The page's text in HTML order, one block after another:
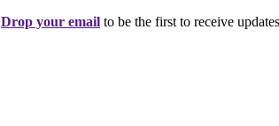
Drop your email to be the first to receive